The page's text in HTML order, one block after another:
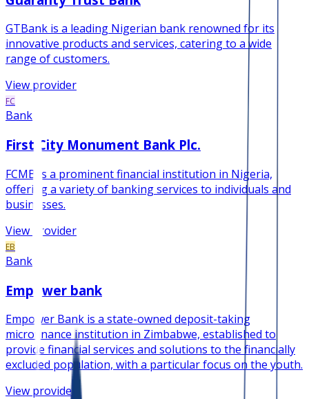
GTBank is a leading Nigerian bank renowned for its
innovative products and services, catering to a wide
range of customers.
View provider
FC
Bank
First City Monument Bank Plc.
FCMB is a prominent financial institution in Nigeria,
offering a variety of banking services to individuals and
businesses.
View provider
EB
Bank
Empower bank
​Empower Bank is a state-owned deposit-taking
microfinance institution in Zimbabwe, established to
provide financial services and solutions to the financially
excluded population, with a particular focus on the youth.
View provider